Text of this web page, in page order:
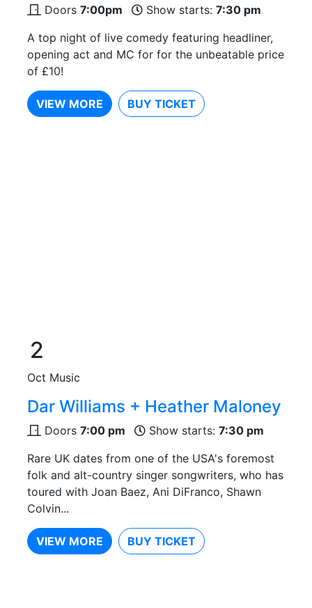
Doors 7:00pm Show starts: 7:30 pm
A top night of live comedy featuring headliner,
opening act and MC for for the unbeatable price
of £10!
VIEW MORE BUY TICKET
2
Oct Music
Dar Williams + Heather Maloney
Doors 7:00 pm Show starts: 7:30 pm
Rare UK dates from one of the USA's foremost
folk and alt-country singer songwriters, who has
toured with Joan Baez, Ani DiFranco, Shawn
Colvin...
VIEW MORE BUY TICKET